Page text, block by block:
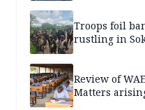
Troops foil
rustling in
Review of
Matters